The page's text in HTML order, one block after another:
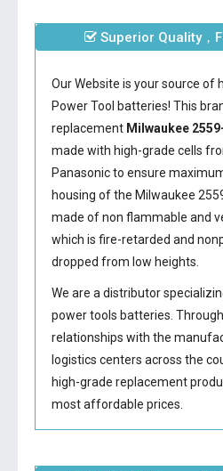
Superior Quality，
Our Website is your source of
Power Tool batteries! This
replacement Milwaukee
made with high-grade cells
Panasonic to ensure
housing of the Milwaukee
made of non flammable and
which is fire-retarded and
dropped from low heights.
We are a distributor
power tools batteries.
relationships with the
logistics centers across the
high-grade replacement
most affordable prices.